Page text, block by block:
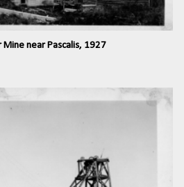
Mine near Pascalis, 1927